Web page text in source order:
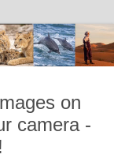
on
camera -